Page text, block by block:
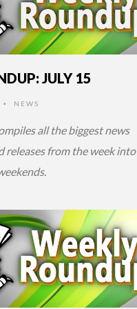
JULY 15
• NEWS
all the biggest news
releases from the week